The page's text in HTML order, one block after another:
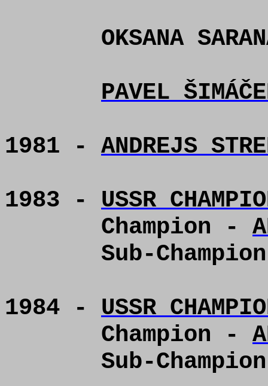
OKSANA
PAVEL
1981 - ANDREJS
1983 - USSR
Champion -
Sub-
1984 - USSR
Champion -
Sub-